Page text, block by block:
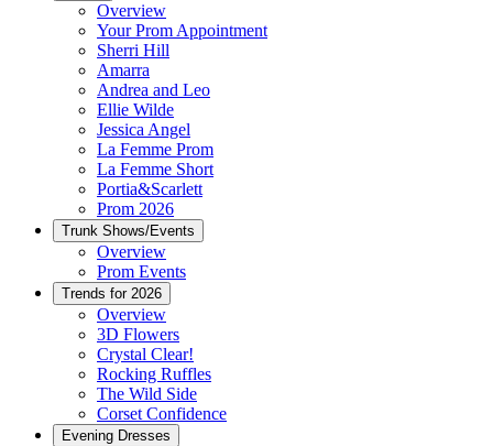
Overview
Your Prom Appointment
Sherri Hill
Amarra
Andrea and Leo
Ellie Wilde
Jessica Angel
La Femme Prom
La Femme Short
Portia&Scarlett
Prom 2026
Trunk Shows/Events
Overview
Prom Events
Trends for 2026
Overview
3D Flowers
Crystal Clear!
Rocking Ruffles
The Wild Side
Corset Confidence
Evening Dresses